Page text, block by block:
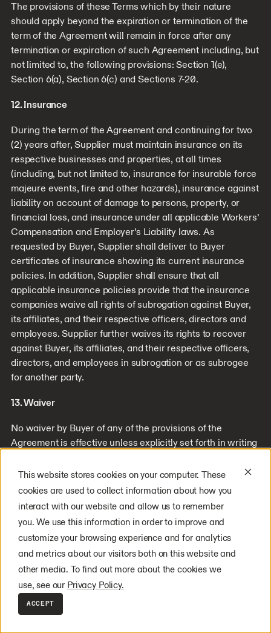
This website stores cookies on your computer. These
cookies are used to collect information about how you
interact with our website and allow us to remember
you. We use this information in order to improve and
customize your browsing experience and for analytics
and metrics about our visitors both on this website and
other media. To find out more about the cookies we
use, see our Privacy Policy.
ACCEPT
The provisions of these Terms which by their nature
should apply beyond the expiration or termination of the
term of the Agreement will remain in force after any
termination or expiration of such Agreement including, but
not limited to, the following provisions: Section 1(e),
Section 6(a), Section 6(c) and Sections 7-20.
12. Insurance
During the term of the Agreement and continuing for two
(2) years after, Supplier must maintain insurance on its
respective businesses and properties, at all times
(including, but not limited to, insurance for insurable force
majeure events, fire and other hazards), insurance against
liability on account of damage to persons, property, or
financial loss, and insurance under all applicable Workers’
Compensation and Employer’s Liability laws. As
requested by Buyer, Supplier shall deliver to Buyer
certificates of insurance showing its current insurance
policies. In addition, Supplier shall ensure that all
applicable insurance policies provide that the insurance
companies waive all rights of subrogation against Buyer,
its affiliates, and their respective officers, directors and
employees. Supplier further waives its rights to recover
against Buyer, its affiliates, and their respective officers,
directors, and employees in subrogation or as subrogee
for another party.
13. Waiver
No waiver by Buyer of any of the provisions of the
Agreement is effective unless explicitly set forth in writing
exercising, any right, remedy, power or privilege arising
from the Agreement operates, or may be construed, as a
waiver thereof. No single or partial exercise of any right,
or further exercise thereof or the exercise of any other
right, remedy, power or privilege.
14. Force Majeure
No Party shall be liable or responsible to the other Party,
nor be deemed to have defaulted under or breached this